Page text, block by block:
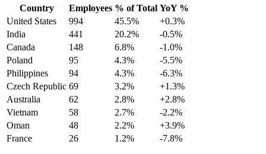
Country Employees % of Total YoY %
United States
994 45.5%
+0.3%
India
441 20.2%
-0.5%
Canada
148 6.8%
-1.0%
Poland
95 4.3%
-5.5%
Philippines
94 4.3%
-6.3%
Czech Republic 69 3.2%
+1.3%
Australia
62 2.8%
+2.8%
Vietnam
58 2.7%
-2.2%
Oman
48 2.2%
+3.9%
France
26 1.2% -7.8%